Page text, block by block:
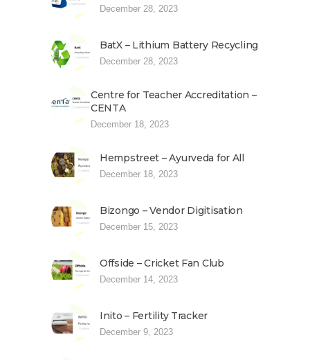
December 28, 2023
BatX – Lithium Battery Recycling
December 28, 2023
Centre for Teacher Accreditation –
CENTA
December 18, 2023
Hempstreet – Ayurveda for All
December 18, 2023
Bizongo – Vendor Digitisation
December 15, 2023
Offside – Cricket Fan Club
December 14, 2023
Inito – Fertility Tracker
December 9, 2023